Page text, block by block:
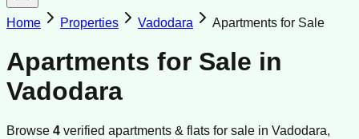
Home Properties Vadodara Apartments for Sale
Apartments for Sale in
Vadodara
Browse 4 verified apartments & flats for sale in Vadodara,